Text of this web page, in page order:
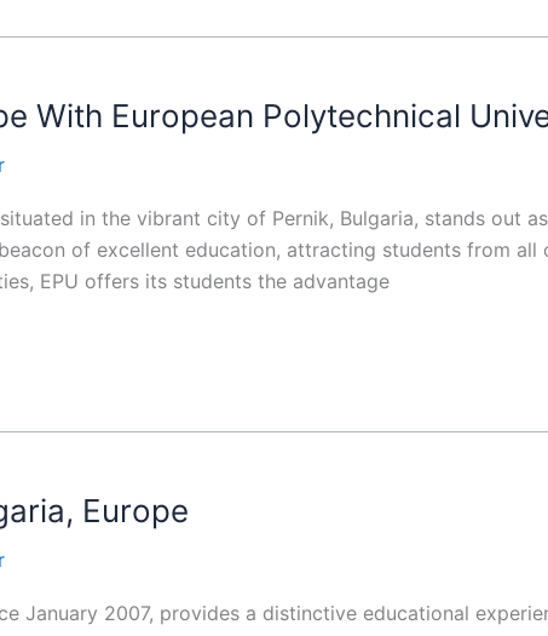
With European Polytechnical
in the vibrant city of Pernik, Bulgaria, stands out
of excellent education, attracting students from
EPU offers its students the advantage
Europe
January 2007, provides a distinctive educational